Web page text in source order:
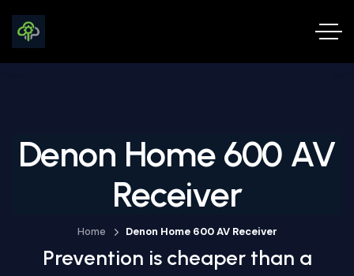
Denon Home 600 AV
Receiver
Home Denon Home 600 AV Receiver
Prevention is cheaper than a